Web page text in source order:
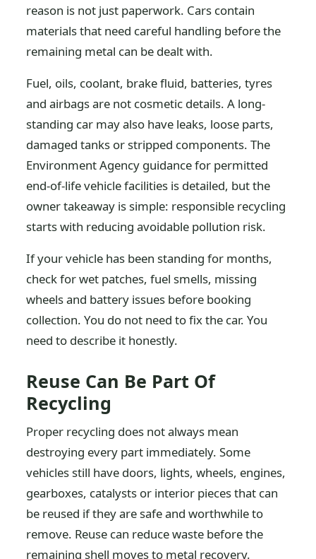
reason is not just paperwork. Cars contain
materials that need careful handling before the
remaining metal can be dealt with.
Fuel, oils, coolant, brake fluid, batteries, tyres
and airbags are not cosmetic details. A long-
standing car may also have leaks, loose parts,
damaged tanks or stripped components. The
Environment Agency guidance for permitted
end-of-life vehicle facilities is detailed, but the
owner takeaway is simple: responsible recycling
starts with reducing avoidable pollution risk.
If your vehicle has been standing for months,
check for wet patches, fuel smells, missing
wheels and battery issues before booking
collection. You do not need to fix the car. You
need to describe it honestly.
Reuse Can Be Part Of
Recycling
Proper recycling does not always mean
destroying every part immediately. Some
vehicles still have doors, lights, wheels, engines,
gearboxes, catalysts or interior pieces that can
be reused if they are safe and worthwhile to
remove. Reuse can reduce waste before the
remaining shell moves to metal recovery.